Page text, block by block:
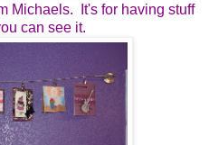
Michaels. It's for having stuff
can see it.